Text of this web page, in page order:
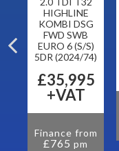
HIGHLINE
KOMBI DSG
FWD SWB
EURO 6 (S/S)
5DR (2024/74)
£35,995
+VAT
Finance from
£765pm